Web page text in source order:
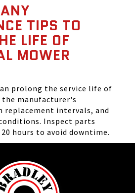
TIPS TO
LIFE OF
MOWER
prolong the service life of
manufacturer's
replacement intervals, and
Inspect parts
hours to avoid downtime.